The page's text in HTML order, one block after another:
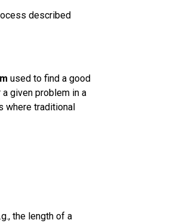
described
used to find a good
given problem in a
where traditional
the length of a